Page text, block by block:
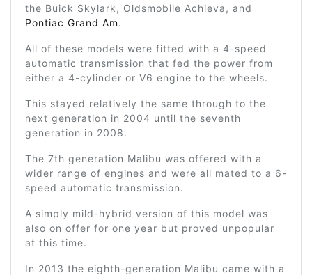
the Buick Skylark, Oldsmobile Achieva, and
Pontiac Grand Am.
All of these models were fitted with a 4-speed
automatic transmission that fed the power from
either a 4-cylinder or V6 engine to the wheels.
This stayed relatively the same through to the
next generation in 2004 until the seventh
generation in 2008.
The 7th generation Malibu was offered with a
wider range of engines and were all mated to a 6-
speed automatic transmission.
A simply mild-hybrid version of this model was
also on offer for one year but proved unpopular
at this time.
In 2013 the eighth-generation Malibu came with a